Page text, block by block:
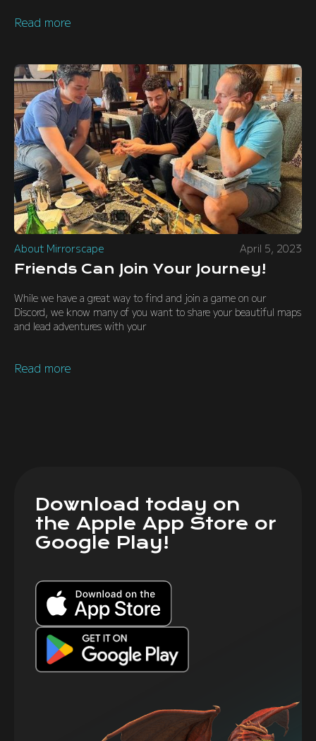
Read more
About Mirrorscape April 5, 2023
Friends Can Join Your Journey!
While we have a great way to find and join a game on our
Discord, we know many of you want to share your beautiful maps
and lead adventures with your
Read more
Download today on
the Apple App Store or
Google Play!